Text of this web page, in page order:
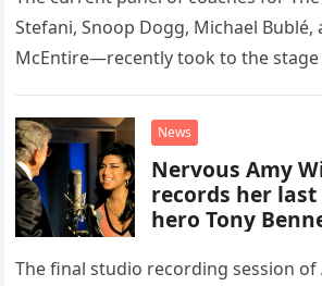
Stefani, Snoop Dogg, Michael Bublé,
McEntire—recently took to the
“Heartache Tonight.” The
News
Nervous Amy
records her
hero Tony
The final studio recording session of